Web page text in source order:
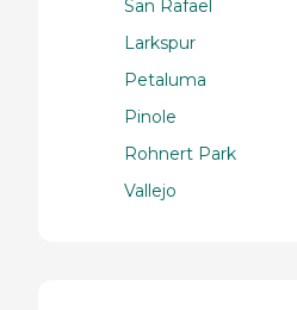
San Rafael
Larkspur
Petaluma
Pinole
Rohnert Park
Vallejo